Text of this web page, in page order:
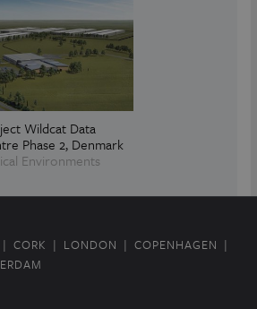
Wildcat Data
Phase 2, Denmark
Environments
CORK LONDON
COPENHAGEN